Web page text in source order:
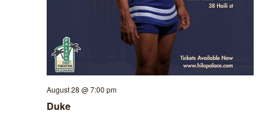
Duke
August 28 @ 7:00 pm